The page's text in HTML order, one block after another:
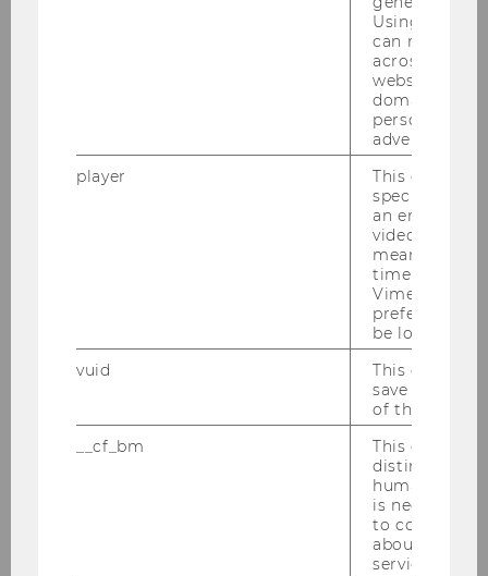
previous year. The winners are selected by a
Finance, Accounting & Statistics
Using this
can
across
websites
domains and
personalized
advertising.
player
This cookie
specific
an
video is
means that
time you
Vimeo video,
preferred
be loaded.
vuid
This cookie
save the
of the user.
__cf_bm
This cookie
distinguish
humans and
is necessary
to collect
about the
service.